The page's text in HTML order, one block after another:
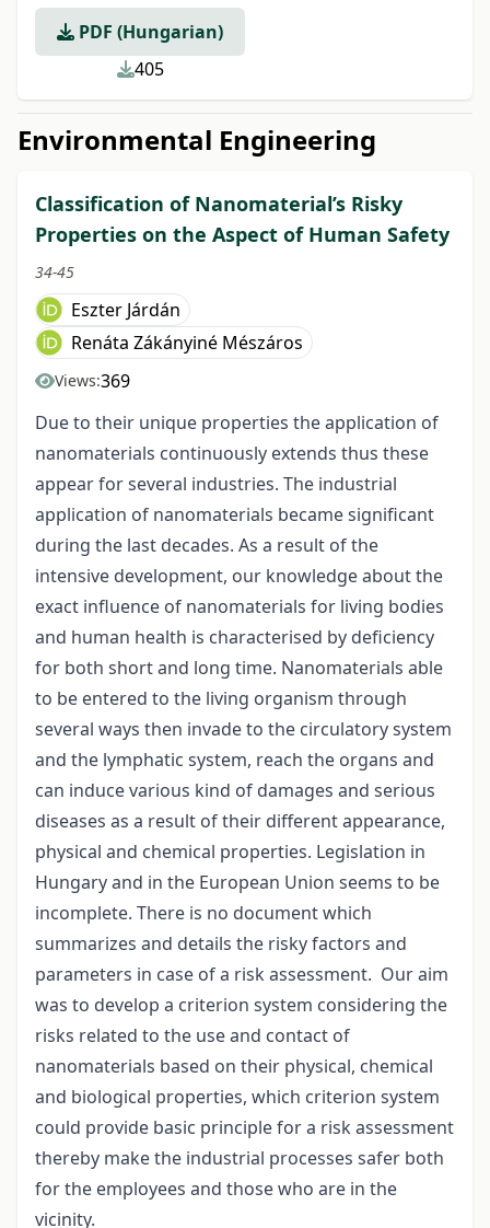
PDF (Hungarian)
405
Environmental Engineering
Classification of Nanomaterial’s Risky
Properties on the Aspect of Human Safety
34-45
Eszter Járdán
Renáta Zákányiné Mészáros
Views:369
Due to their unique properties the application of
nanomaterials continuously extends thus these
appear for several industries. The industrial
application of nanomaterials became significant
during the last decades. As a result of the
intensive development, our knowledge about the
exact influence of nanomaterials for living bodies
and human health is characterised by deficiency
for both short and long time. Nanomaterials able
to be entered to the living organism through
several ways then invade to the circulatory system
and the lymphatic system, reach the organs and
can induce various kind of damages and serious
diseases as a result of their different appearance,
physical and chemical properties. Legislation in
Hungary and in the European Union seems to be
incomplete. There is no document which
summarizes and details the risky factors and
parameters in case of a risk assessment. Our aim
was to develop a criterion system considering the
risks related to the use and contact of
nanomaterials based on their physical, chemical
and biological properties, which criterion system
could provide basic principle for a risk assessment
thereby make the industrial processes safer both
for the employees and those who are in the
vicinity.